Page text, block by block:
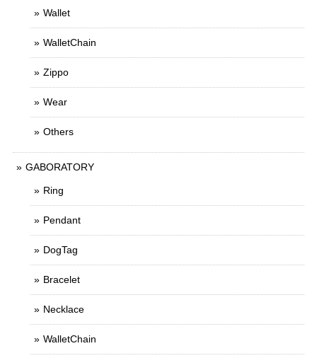
Wallet
WalletChain
Zippo
Wear
Others
GABORATORY
Ring
Pendant
DogTag
Bracelet
Necklace
WalletChain